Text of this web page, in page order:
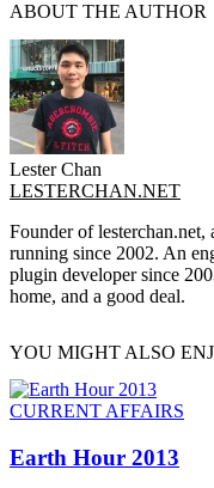
ABOUT THE AUTHOR
Lester Chan
LESTERCHAN.NET
Founder of lesterchan.net,
running since 2002. An
plugin developer since
home, and a good deal.
YOU MIGHT ALSO
CURRENT AFFAIRS
Earth Hour 2013